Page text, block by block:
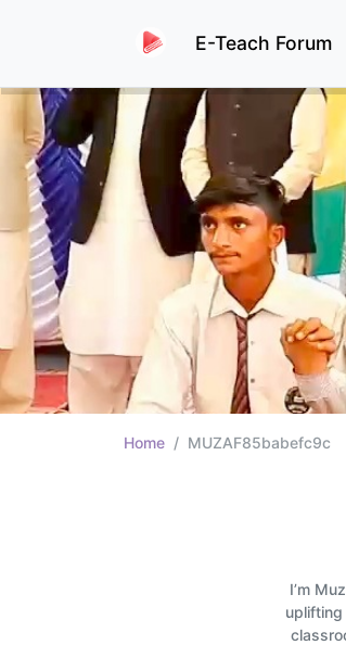
E-Teach Forum
Home MUZAF85babefc9c
I’m